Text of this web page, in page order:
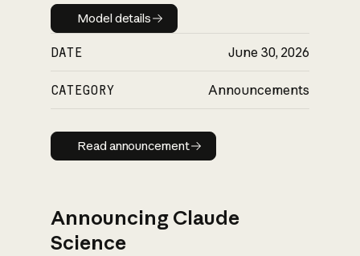
Model details
Model details
DATE June 30, 2026
CATEGORY Announcements
Read announcement
Read announcement
Announcing Claude
Science